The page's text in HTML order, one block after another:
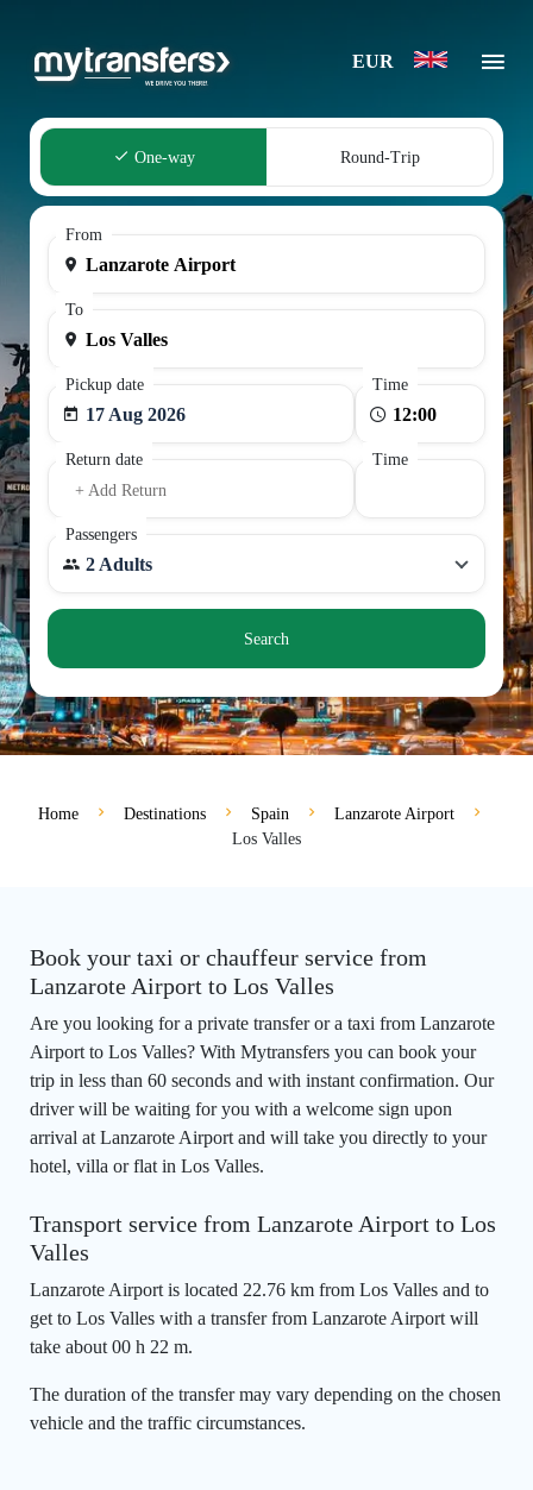
EUR
One-way Round-Trip
From
To
Pickup date
17 Aug 2026
Time
Return date
+ Add Return
Time
Passengers
2 Adults
Search
Home Destinations Spain
Lanzarote Airport
Los Valles
Book your taxi or chauffeur service from
Lanzarote Airport to Los Valles
Are you looking for a private transfer or a taxi from Lanzarote
Airport to Los Valles? With Mytransfers you can book your
trip in less than 60 seconds and with instant confirmation. Our
driver will be waiting for you with a welcome sign upon
arrival at Lanzarote Airport and will take you directly to your
hotel, villa or flat in Los Valles.
Transport service from Lanzarote Airport to Los
Valles
Lanzarote Airport is located 22.76 km from Los Valles and to
get to Los Valles with a transfer from Lanzarote Airport will
take about 00 h 22 m.
The duration of the transfer may vary depending on the chosen
vehicle and the traffic circumstances.